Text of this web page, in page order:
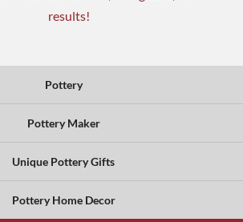
results!
Pottery
Pottery Maker
Unique Pottery Gifts
Pottery Home Decor